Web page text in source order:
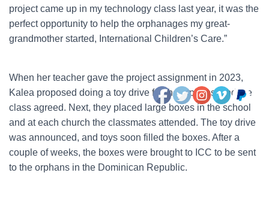
project came up in my technology class last year, it was the
perfect opportunity to help the orphanages my great-
grandmother started, International Children’s Care.”
When her teacher gave the project assignment in 2023,
Kalea proposed doing a toy drive for the orphans, and the
class agreed. Next, they placed large boxes in the school
and at each church the classmates attended. The toy drive
was announced, and toys soon filled the boxes. After a
couple of weeks, the boxes were brought to ICC to be sent
to the orphans in the Dominican Republic.